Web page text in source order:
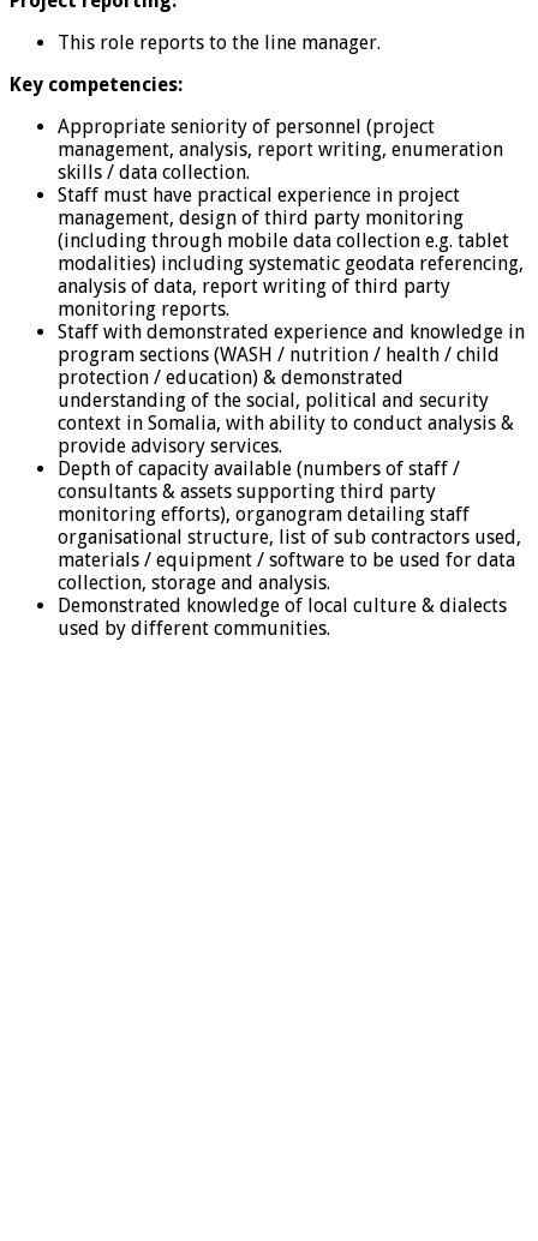
This role reports to the line manager.
Key competencies:
Appropriate seniority of personnel (project
management, analysis, report writing, enumeration
skills / data collection.
Staff must have practical experience in project
management, design of third party monitoring
(including through mobile data collection e.g. tablet
modalities) including systematic geodata referencing,
analysis of data, report writing of third party
monitoring reports.
Staff with demonstrated experience and knowledge in
program sections (WASH / nutrition / health / child
protection / education) & demonstrated
understanding of the social, political and security
context in Somalia, with ability to conduct analysis &
provide advisory services.
Depth of capacity available (numbers of staff /
consultants & assets supporting third party
monitoring efforts), organogram detailing staff
organisational structure, list of sub contractors used,
materials / equipment / software to be used for data
collection, storage and analysis.
Demonstrated knowledge of local culture & dialects
used by different communities.